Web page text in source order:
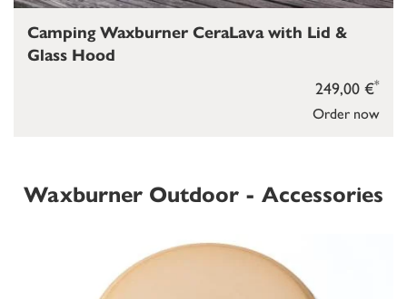
Order now
249,00 €*
Camping Waxburner CeraLava with Lid &
Glass Hood
Waxburner Outdoor - Accessories